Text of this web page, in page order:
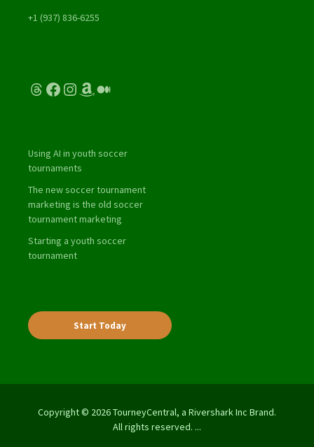
+1 (937) 836-6255
Threads
Facebook
Instagram
Amazon
Medium
Using AI in youth soccer
tournaments
The new soccer tournament
marketing is the old soccer
tournament marketing
Starting a youth soccer
tournament
Start Today
Copyright © 2026 TourneyCentral, a Rivershark Inc Brand.
All rights reserved. ...